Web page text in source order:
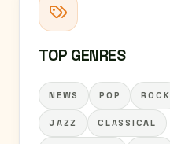
TOP GENRES
NEWS POP ROCK
JAZZ CLASSICAL